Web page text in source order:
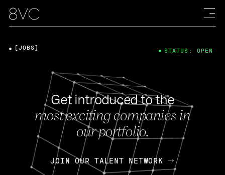
Get introduced to the
most exciting companies in
our portfolio.
JOIN OUR TALENT NETWORK
[JOBS] STATUS: OPEN